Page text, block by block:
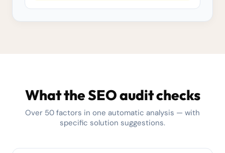
What the SEO audit checks
Over 50 factors in one automatic analysis — with
specific solution suggestions.